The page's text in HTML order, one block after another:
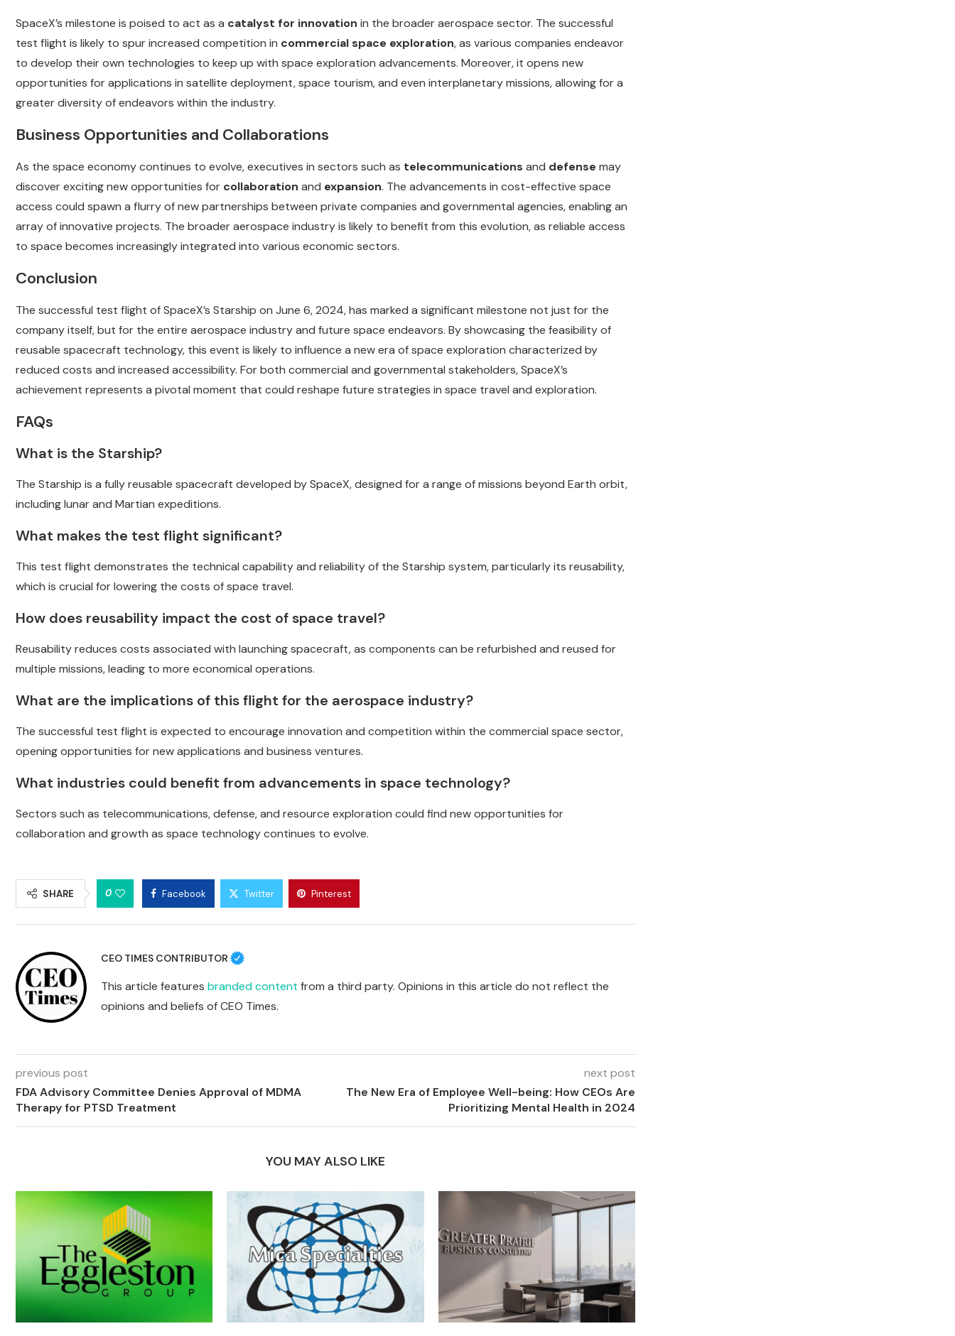
SpaceX’s milestone is poised to act as a catalyst for innovation in the broader aerospace sector. The successful
test flight is likely to spur increased competition in commercial space exploration, as various companies endeavor
to develop their own technologies to keep up with space exploration advancements. Moreover, it opens new
opportunities for applications in satellite deployment, space tourism, and even interplanetary missions, allowing for a
greater diversity of endeavors within the industry.
Business Opportunities and Collaborations
As the space economy continues to evolve, executives in sectors such as telecommunications and defense may
discover exciting new opportunities for collaboration and expansion. The advancements in cost-effective space
access could spawn a flurry of new partnerships between private companies and governmental agencies, enabling an
array of innovative projects. The broader aerospace industry is likely to benefit from this evolution, as reliable access
to space becomes increasingly integrated into various economic sectors.
Conclusion
The successful test flight of SpaceX’s Starship on June 6, 2024, has marked a significant milestone not just for the
company itself, but for the entire aerospace industry and future space endeavors. By showcasing the feasibility of
reusable spacecraft technology, this event is likely to influence a new era of space exploration characterized by
reduced costs and increased accessibility. For both commercial and governmental stakeholders, SpaceX’s
achievement represents a pivotal moment that could reshape future strategies in space travel and exploration.
FAQs
What is the Starship?
The Starship is a fully reusable spacecraft developed by SpaceX, designed for a range of missions beyond Earth orbit,
including lunar and Martian expeditions.
What makes the test flight significant?
This test flight demonstrates the technical capability and reliability of the Starship system, particularly its reusability,
which is crucial for lowering the costs of space travel.
How does reusability impact the cost of space travel?
Reusability reduces costs associated with launching spacecraft, as components can be refurbished and reused for
multiple missions, leading to more economical operations.
What are the implications of this flight for the aerospace industry?
The successful test flight is expected to encourage innovation and competition within the commercial space sector,
opening opportunities for new applications and business ventures.
What industries could benefit from advancements in space technology?
Sectors such as telecommunications, defense, and resource exploration could find new opportunities for
collaboration and growth as space technology continues to evolve.
SHARE 0 Facebook Twitter Pinterest
CEO TIMES CONTRIBUTOR
This article features branded content from a third party. Opinions in this article do not reflect the
opinions and beliefs of CEO Times.
previous post
FDA Advisory Committee Denies Approval of MDMA
Therapy for PTSD Treatment
next post
The New Era of Employee Well-being: How CEOs Are
Prioritizing Mental Health in 2024
YOU MAY ALSO LIKE